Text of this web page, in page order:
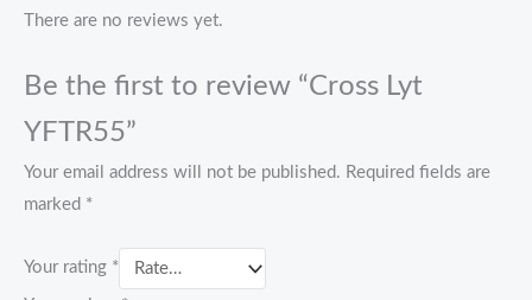
There are no reviews yet.
Be the first to review “Cross Lyt
YFTR55”
Your email address will not be published. Required fields are
marked *
Your rating *